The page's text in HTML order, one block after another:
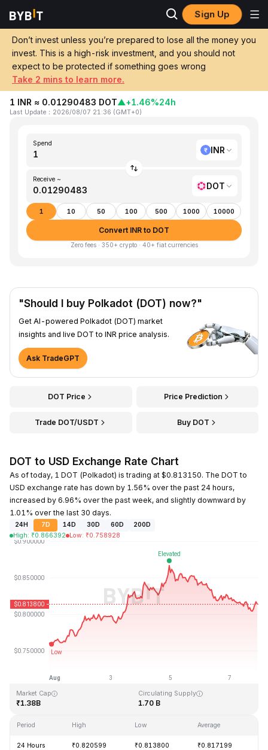
Sign Up
Don’t invest unless you’re prepared to lose all the money you
invest. This is a high-risk investment, and you should not
expect to be protected if something goes wrong
Take 2 mins to learn more.
Home INR to DOT
Convert 1 INR (Indian Rupee) to DOT
(Polkadot)
1 INR ≈ 0.01290483 DOT▲+1.46%24h
Last Update ： 2026/08/07 21:36 (GMT+0)
Spend
INR
Receive ~
DOT
1 10 50 100 500 1000 10000
Convert INR to DOT
Zero fees · 350+ crypto · 40+ fiat currencies
"Should I buy Polkadot (DOT) now?"
Get AI-powered Polkadot (DOT) market
insights and live DOT to INR price analysis.
Ask TradeGPT
DOT Price Price Prediction
Trade DOT/USDT Buy DOT
DOT to USD Exchange Rate Chart
As of today, 1 DOT (Polkadot) is trading at $0.813150. The DOT to
USD exchange rate has down by 1.56% over the past 24 hours,
increased by 6.96% over the past week, and slightly downward by
1.01% over the last 30 days.
24H 7D 14D 30D 60D
200D
High: ₹0.866392 Low: ₹0.758928
Last Updated: 2026-08-07, 21:36 GMT+0
₹0.746764
Market Cap
₹1.38B
Circulating Supply
1.70 B
Period High Low Average
24 Hours ₹0.820599 ₹0.813800 ₹0.817199